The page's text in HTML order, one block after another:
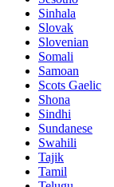
Sinhala
Slovak
Slovenian
Somali
Samoan
Scots Gaelic
Shona
Sindhi
Sundanese
Swahili
Tajik
Tamil